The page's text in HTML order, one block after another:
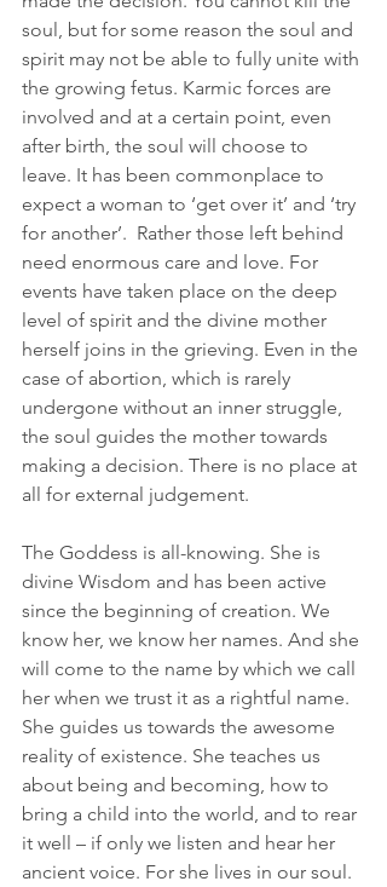
soul, but for some reason the soul and
spirit may not be able to fully unite with
the growing fetus. Karmic forces are
involved and at a certain point, even
after birth, the soul will choose to
leave. It has been commonplace to
expect a woman to ‘get over it’ and ‘try
for another’.  Rather those left behind
need enormous care and love. For
events have taken place on the deep
level of spirit and the divine mother
herself joins in the grieving. Even in the
case of abortion, which is rarely
undergone without an inner struggle,
the soul guides the mother towards
making a decision. There is no place at
all for external judgement.
The Goddess is all-knowing. She is
divine Wisdom and has been active
since the beginning of creation. We
know her, we know her names. And she
will come to the name by which we call
her when we trust it as a rightful name.
She guides us towards the awesome
reality of existence. She teaches us
about being and becoming, how to
bring a child into the world, and to rear
it well – if only we listen and hear her
ancient voice. For she lives in our soul.